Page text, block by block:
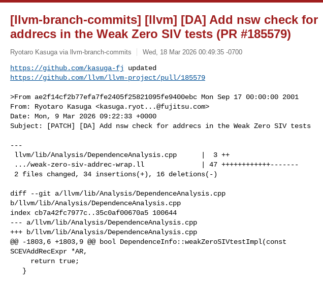
[llvm-branch-commits] [llvm] [DA] Add nsw check for
addrecs in the Weak Zero SIV tests (PR #185579)
Ryotaro Kasuga via llvm-branch-commits Wed, 18 Mar 2026 00:49:35 -0700
https://github.com/kasuga-fj
https://github.com/llvm/llvm-project/pull/185579
>From ae2f14cf2b77efa7fe2405f25821095fe9400ebc Mon Sep 17 00:00:00 2001
From: Ryotaro Kasuga <kasuga.ryot...@fujitsu.com>
Date: Mon, 9 Mar 2026 09:22:33 +0000
Subject: [PATCH] [DA] Add nsw check for addrecs in the Weak Zero SIV tests
---
diff --git a/llvm/lib/Analysis/DependenceAnalysis.cpp
b/llvm/lib/Analysis/DependenceAnalysis.cpp
index cb7a42fc7977c..35c0af00670a5 100644
--- a/llvm/lib/Analysis/DependenceAnalysis.cpp
+++ b/llvm/lib/Analysis/DependenceAnalysis.cpp
@@ -1803,6 +1803,9 @@ bool DependenceInfo::weakZeroSIVtestImpl(const
SCEVAddRecExpr *AR,